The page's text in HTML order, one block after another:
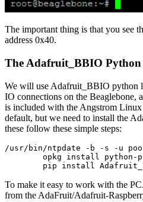
The important thing is that you see
address 0x40.
The Adafruit_BBIO
We will use Adafruit_BBIO python
IO connections on the Beaglebone,
is included with the Angstrom
default, but we need to install the
these follow these simple steps:
/usr/bin/ntpdate -b -s -u
opkg install python-
pip install
To make it easy to work with the
from the AdaFruit/Adafruit-